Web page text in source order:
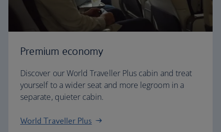
Premium economy
Discover our World Traveller Plus cabin and treat
yourself to a wider seat and more legroom in a
separate, quieter cabin.
World Traveller Plus